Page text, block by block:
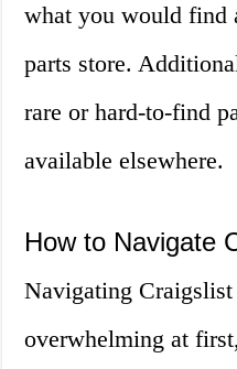
what you would find
parts store.
rare or hard-to-find
available elsewhere.
How to Navigate
Navigating
overwhelming at